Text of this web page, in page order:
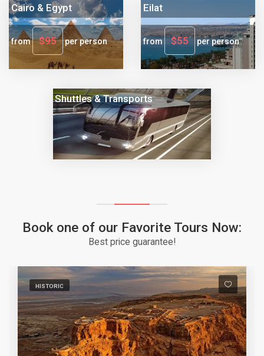
Cairo & Egypt
from $95 per person
Eilat
from $55 per person
Shuttles & Transports
Book one of our Favorite Tours Now:
Best price guarantee!
HISTORIC